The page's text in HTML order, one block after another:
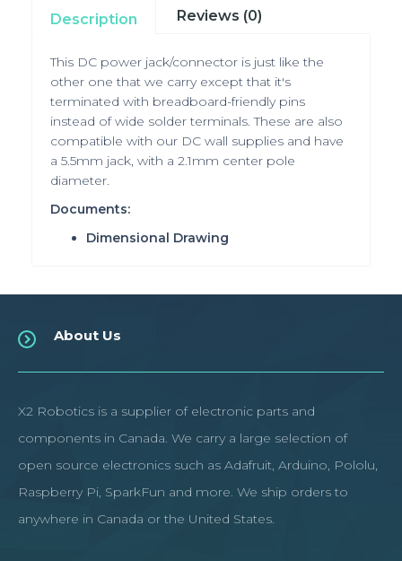
Description Reviews (0)
This DC power jack/connector is just like the
other one that we carry except that it's
terminated with breadboard-friendly pins
instead of wide solder terminals. These are also
compatible with our DC wall supplies and have
a 5.5mm jack, with a 2.1mm center pole
diameter.
Documents:
Dimensional Drawing
About Us
X2 Robotics is a supplier of electronic parts and
components in Canada. We carry a large selection of
open source electronics such as Adafruit, Arduino, Pololu,
Raspberry Pi, SparkFun and more. We ship orders to
anywhere in Canada or the United States.